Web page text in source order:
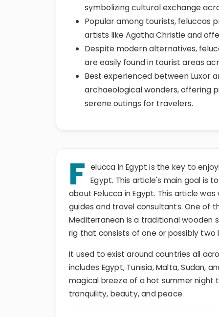
symbolizing cultural exchange
Popular among tourists, feluccas
artists like Agatha Christie and
Despite modern alternatives,
are easily found in tourist areas
Best experienced between Luxor
archaeological wonders, offering
serene outings for travelers.
F elucca in Egypt is the key to
Egypt. This article's main goal is
about Felucca in Egypt. This article
guides and travel consultants. One of
Mediterranean is a traditional wooden
rig that consists of one or possibly two
It used to exist around countries all
includes Egypt, Tunisia, Malta, Sudan,
magical breeze of a hot summer
tranquility, beauty, and peace.